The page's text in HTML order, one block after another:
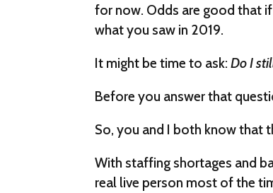
for now. Odds are good that
what you saw in 2019.
It might be time to ask:Do I
Before you answer that
So, you and I both know that
With staffing shortages and
real live person most of the